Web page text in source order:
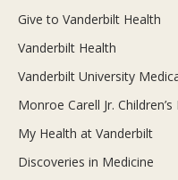
Give to Vanderbilt Health
Vanderbilt Health
Vanderbilt University
Monroe Carell Jr.
My Health at Vanderbilt
Discoveries in Medicine